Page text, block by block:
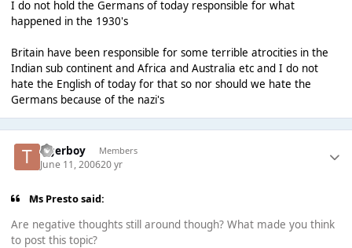
I do not hold the Germans of today responsible for what
happened in the 1930's
Britain have been responsible for some terrible atrocities in the
Indian sub continent and Africa and Australia etc and I do not
hate the English of today for that so nor should we hate the
Germans because of the nazi's
tigerboy Members
June 11, 200620 yr
Ms Presto said:
Are negative thoughts still around though? What made you think
to post this topic?